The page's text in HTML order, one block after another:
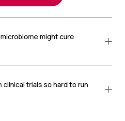
might cure
clinical trials so hard to run